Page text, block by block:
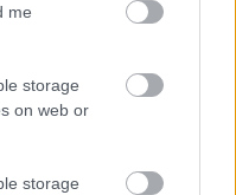
me
storage
on web or
storage
in healthy, happy
are well attached to
and young people
Developing
skills and positive
education, training or